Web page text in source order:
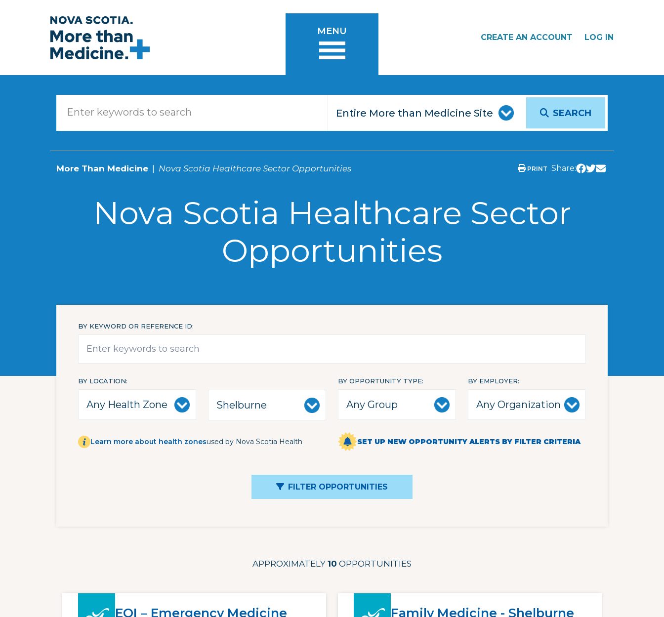
MENU
CREATE AN ACCOUNT LOG IN
SEARCH
More Than Medicine Nova Scotia Healthcare Sector Opportunities PRINT Share:
Nova Scotia Healthcare Sector
Opportunities
BY KEYWORD OR REFERENCE ID
BY LOCATION BY OPPORTUNITY TYPE BY EMPLOYER
Learn more about health zonesused by Nova Scotia Health SET UP NEW OPPORTUNITY ALERTS BY FILTER CRITERIA
FILTER OPPORTUNITIES
APPROXIMATELY 10 OPPORTUNITIES
EOI – Emergency Medicine
Family Medicine - Shelburne